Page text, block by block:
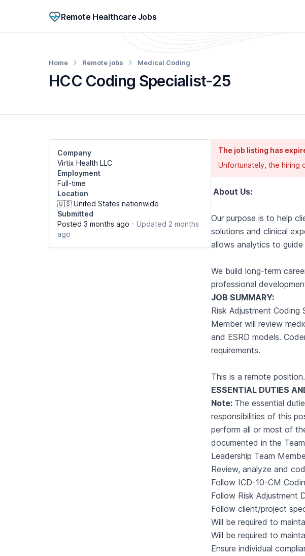
Remote Healthcare Jobs
HCC Coding Specialist-25
Home Remote jobs Medical Coding
Company
Virtix Health LLC
Employment
Full-time
Location
🇺🇸 United States nationwide
Submitted
Posted 3 months ago - Updated 2 months
ago
The job listing has
Unfortunately, the hiring
About Us:
Our purpose is to help
solutions and clinical
allows analytics to
We build long-term
professional
JOB SUMMARY:
Risk Adjustment
Member will review
and ESRD models.
requirements.
This is a remote position.
ESSENTIAL DUTIES
Note: The essential
responsibilities of this
perform all or most of
documented in the
Leadership Team
Review, analyze and
Follow ICD-10-CM
Follow Risk Adjustment
Follow client/project
Will be required to
Will be required to
Ensure individual